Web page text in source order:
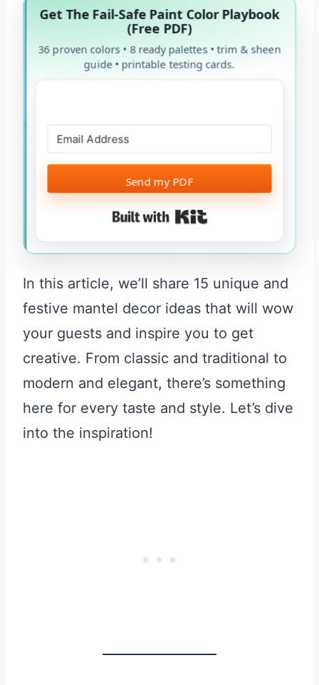
Get The Fail-Safe Paint Color Playbook
(Free PDF)
36 proven colors • 8 ready palettes • trim & sheen
guide • printable testing cards.
Send my PDF
Built with Kit
In this article, we’ll share 15 unique and
festive mantel decor ideas that will wow
your guests and inspire you to get
creative. From classic and traditional to
modern and elegant, there’s something
here for every taste and style. Let’s dive
into the inspiration!